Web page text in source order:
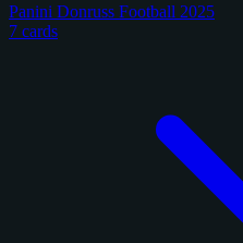
Panini Donruss Football 2025
7 cards